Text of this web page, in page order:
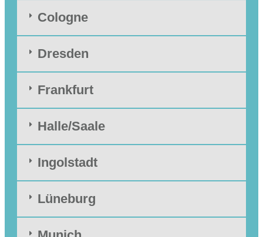
Cologne
Dresden
Frankfurt
Halle/Saale
Ingolstadt
Lüneburg